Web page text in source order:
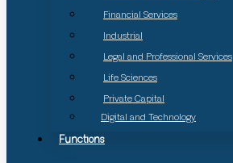
Financial Services
Industrial
Legal and Professional Services
Life Sciences
Private Capital
Digital and Technology
Functions